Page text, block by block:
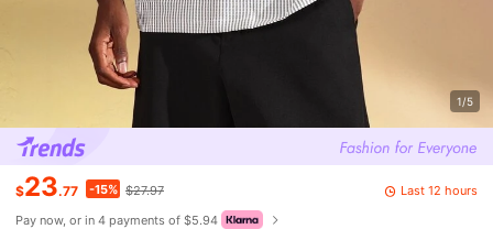
1/5
$23.77 -15% $27.97
Last 12 hours
Pay now, or in 4 payments of $5.94